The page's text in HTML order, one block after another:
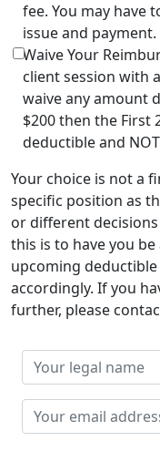
fee. You may have
issue and payment.
Waive Your
client session with
waive any amount
$200 then the First
deductible and
Your choice is not a
specific position as
or different
this is to have you
upcoming
accordingly. If you
further, please
Your
legal
name
Your
email